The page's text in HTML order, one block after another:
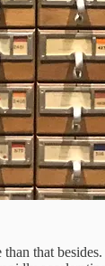
that